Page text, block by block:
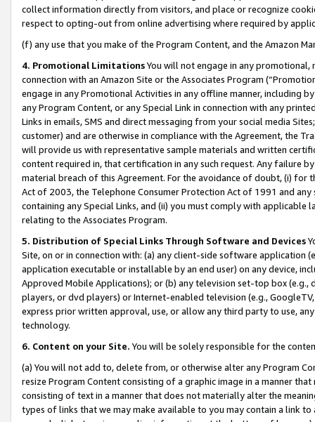
collect information directly from visitors, and place or recognize
respect to opting-out from online advertising where required by
(f) any use that you make of the Program Content, and the Amazon
4. Promotional LimitationsYou will not engage in any
connection with an Amazon Site or the Associates Program
engage in any Promotional Activities in any offline manner, including
any Program Content, or any Special Link in connection with any
Links in emails, SMS and direct messaging from your social media
customer) and are otherwise in compliance with the Agreement, the
will provide us with representative sample materials and written
content required in, that certification in any such request. Any failure
material breach of this Agreement. For the avoidance of doubt, (i) for
Act of 2003, the Telephone Consumer Protection Act of 1991 and
containing any Special Links, and (ii) you must comply with
relating to the Associates Program.
5. Distribution of Special Links Through Software and Devices
Site, on or in connection with: (a) any client-side software application
application executable or installable by an end user) on any device,
Approved Mobile Applications); or (b) any television set-top box
players, or dvd players) or Internet-enabled television (e.g.,
express prior written approval, use, or allow any third party to use,
technology.
6. Content on your Site. You will be solely responsible for the
(a) You will not add to, delete from, or otherwise alter any Program
resize Program Content consisting of a graphic image in a manner
consisting of text in a manner that does not materially alter the
types of links that we may make available to you may contain a link